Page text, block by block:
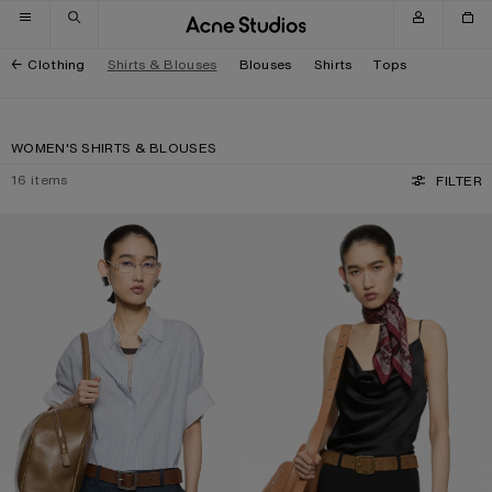
Skip to navigation
Skip to main content
Skip to footer
Clothing Shirts & Blouses Blouses Shirts Tops
WOMEN'S SHIRTS & BLOUSES
16 items FILTER
PINSTRIPE BUTTON-UP SHIRT SHINY SATIN TANK TOP